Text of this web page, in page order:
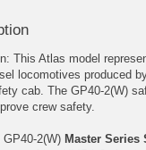
This Atlas model
locomotives produced
cab. The GP40-2(W)
crew safety.
2(W) Master Series